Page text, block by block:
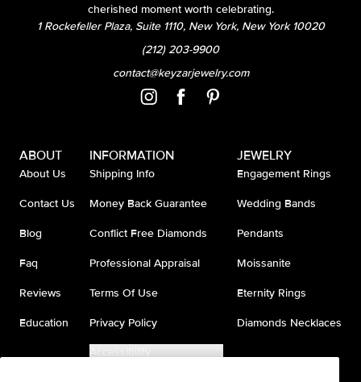
cherished moment worth celebrating.
1 Rockefeller Plaza, Suite 1110, New York, New York 10020
(212) 203-9900
contact@keyzarjewelry.com
ABOUT
About Us
Contact Us
Blog
Faq
Reviews
Education
INFORMATION
Shipping Info
Money Back Guarantee
Conflict Free Diamonds
Professional Appraisal
Terms Of Use
Privacy Policy
Accessibility
JEWELRY
Engagement Rings
Wedding Bands
Pendants
Moissanite
Eternity Rings
Diamonds Necklaces